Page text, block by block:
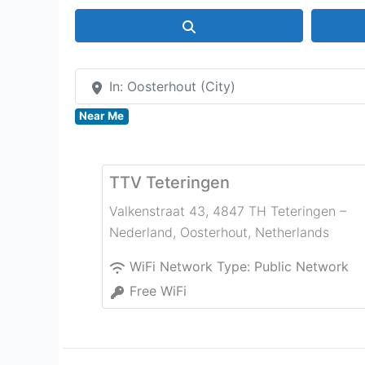
In: Oosterhout (City)
Near Me
TTV Teteringen
Valkenstraat 43, 4847 TH Teteringen –
Nederland, Oosterhout, Netherlands
WiFi Network Type: Public Network
Free WiFi